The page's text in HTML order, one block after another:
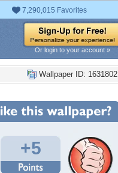
7,290,015 Favorites
Or login to your account »
Wallpaper ID: 1631802
+5